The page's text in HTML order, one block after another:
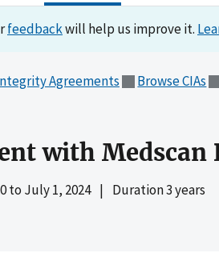
feedbackwill help us improve it.
Agreements Browse CIAs
with Medscan
to July 1, 2024 | Duration 3 years